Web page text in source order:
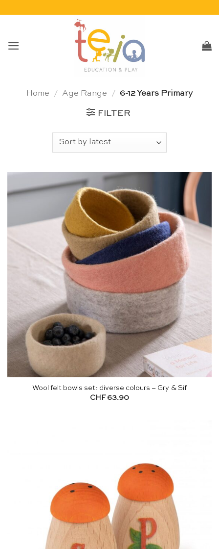
Home / Age Range / 6-12 Years Primary
FILTER
Wool felt bowls set: diverse colours – Gry & Sif
CHF63.90